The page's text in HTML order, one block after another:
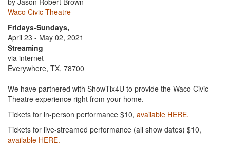
Waco Civic Theatre
Fridays-Sundays,
April 23 - May 02, 2021
Streaming
via internet
Everywhere, TX, 78700
We have partnered with ShowTix4U to provide the Waco Civic
Theatre experience right from your home.
Tickets for in-person performance $10, available HERE.
Tickets for live-streamed performance (all show dates) $10,
available HERE.